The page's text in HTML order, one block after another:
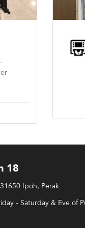
18
Ipoh, Perak.
- Saturday & Eve of